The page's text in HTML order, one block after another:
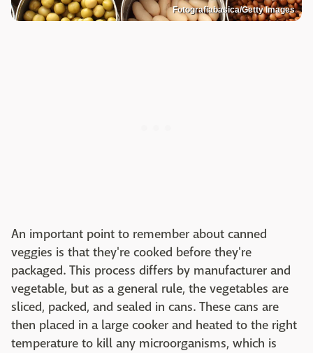
Fotografiabasica/Getty Images
An important point to remember about canned
veggies is that they're cooked before they're
packaged. This process differs by manufacturer and
vegetable, but as a general rule, the vegetables are
sliced, packed, and sealed in cans. These cans are
then placed in a large cooker and heated to the right
temperature to kill any microorganisms, which is